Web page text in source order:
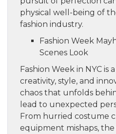
physical well-being of
fashion industry.
Fashion Week
Scenes Look
Fashion Week in NYC is
creativity, style, and
chaos that unfolds
lead to unexpected
From hurried costume
equipment mishaps, the